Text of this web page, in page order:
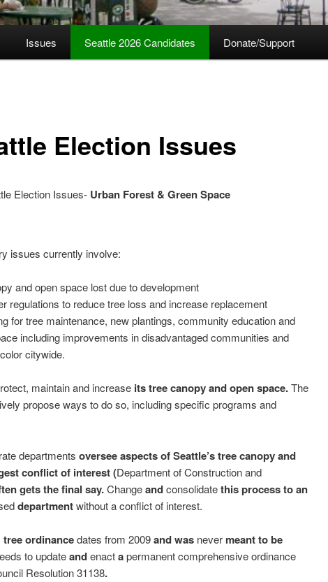
Issues Seattle 2026 Candidates Donate/Support
Election Issues
Election Issues- Urban Forest & Green Space
issues currently involve:
and open space lost due to development
regulations to reduce tree loss and increase replacement
for tree maintenance, new plantings, community education and
including improvements in disadvantaged communities and
citywide.
maintain and increaseits tree canopy and open space.The
propose ways to do so, including specific programs and
departments oversee aspects of Seattle’s tree canopy and
conflict of interest (Department of Construction and
gets the final say.Changeandconsolidatethis process to an
departmentwithout a conflict of interest.
tree ordinancedates from 2009and was nevermeant to be
to updateandenactapermanent comprehensive ordinance
Resolution 31138.